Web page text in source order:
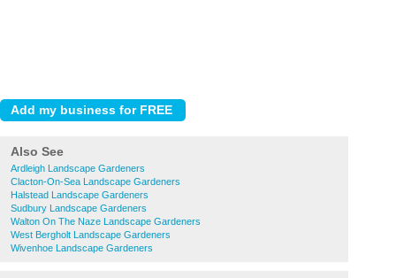
Also See
Ardleigh Landscape Gardeners
Clacton-On-Sea Landscape Gardeners
Halstead Landscape Gardeners
Sudbury Landscape Gardeners
Walton On The Naze Landscape Gardeners
West Bergholt Landscape Gardeners
Wivenhoe Landscape Gardeners